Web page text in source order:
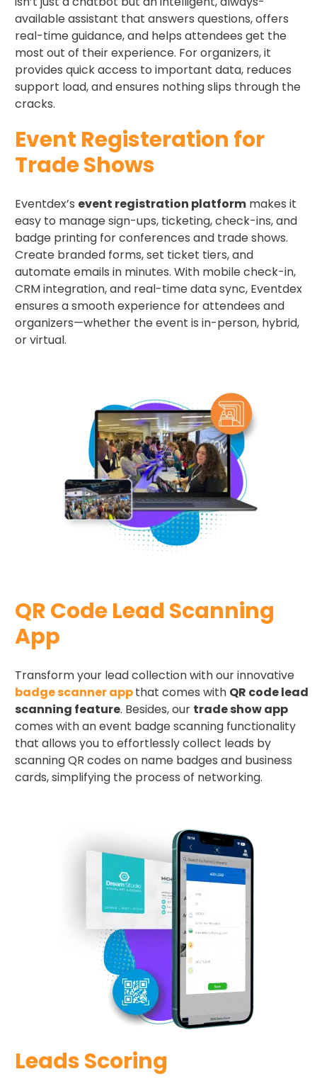
available assistant that answers questions, offers
real-time guidance, and helps attendees get the
most out of their experience. For organizers, it
provides quick access to important data, reduces
support load, and ensures nothing slips through the
cracks.
Event Registeration for
Trade Shows
Eventdex’s event registration platform makes it
easy to manage sign-ups, ticketing, check-ins, and
badge printing for conferences and trade shows.
Create branded forms, set ticket tiers, and
automate emails in minutes. With mobile check-in,
CRM integration, and real-time data sync, Eventdex
ensures a smooth experience for attendees and
organizers—whether the event is in-person, hybrid,
or virtual.
QR Code​ Lead Scanning
App
Transform your lead collection with our innovative
badge scanner appthat comes with QR code lead
scanning feature. Besides, our trade show app
comes with an event badge scanning functionality
that allows you to effortlessly collect leads by
scanning QR codes on name badges and business
cards, simplifying the process of networking.
Leads Scoring